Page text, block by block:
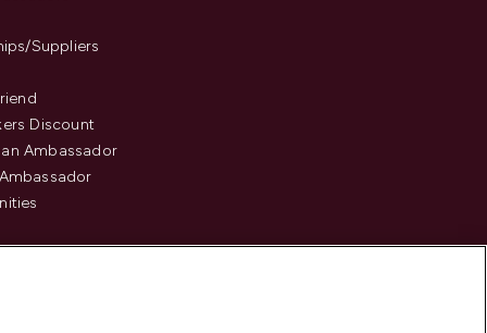
Suppliers
Discount
Ambassador